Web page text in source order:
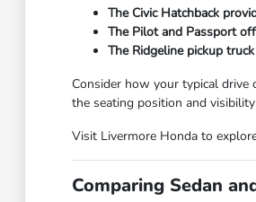
The Civic Hatchback
The Pilot and Passport
The Ridgeline pickup
Consider how your typical
the seating position and
Visit Livermore Honda to
Comparing Sedan